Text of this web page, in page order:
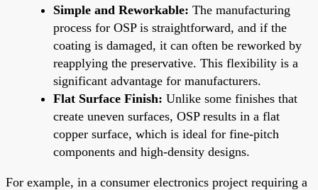
Simple and Reworkable: The manufacturing
process for OSP is straightforward, and if the
coating is damaged, it can often be reworked by
reapplying the preservative. This flexibility is a
significant advantage for manufacturers.
Flat Surface Finish: Unlike some finishes that
create uneven surfaces, OSP results in a flat
copper surface, which is ideal for fine-pitch
components and high-density designs.
For example, in a consumer electronics project requiring a